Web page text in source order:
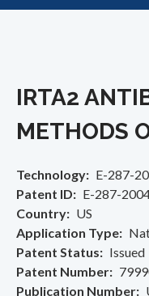
IRTA2
METHODS
Technology
E-287-
Patent ID
E-287-
Country
US
Application Type
Patent Status
Issued
Patent Number
Publication Number